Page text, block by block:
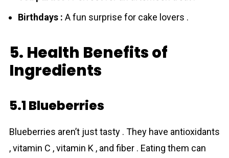
Birthdays : A fun surprise for cake lovers .
5. Health Benefits of
Ingredients
5.1 Blueberries
Bluebеrries aren’t just tasty . They have antioxidants
, vitamin C , vitamin K , and fiber . Eating them can